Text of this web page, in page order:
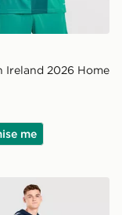
Ireland 2026 Home
me
Pre Match Shirt
Ireland